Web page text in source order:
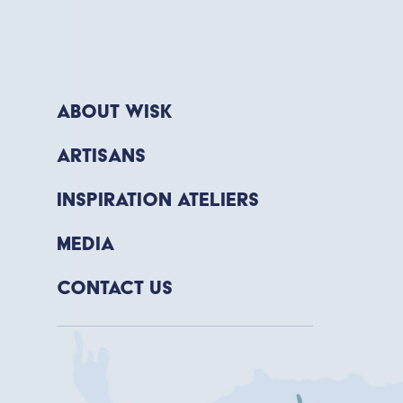
About WISK
Artisans
Inspiration Ateliers
Media
Contact Us